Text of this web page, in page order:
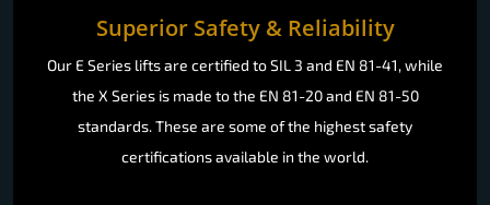
Superior Safety & Reliability
Our E Series lifts are certified to SIL 3 and EN 81-41, while
the X Series is made to the EN 81-20 and EN 81-50
standards. These are some of the highest safety
certifications available in the world.